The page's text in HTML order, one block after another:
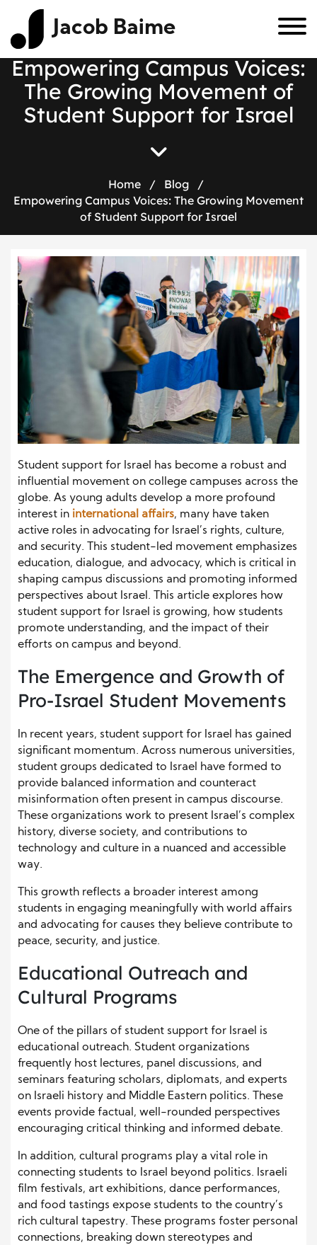
Jacob Baime
Empowering Campus Voices:
The Growing Movement of
Student Support for Israel
Home / Blog
/
Empowering Campus Voices: The Growing Movement
of Student Support for Israel
Student support for Israel has become a robust and
influential movement on college campuses across the
globe. As young adults develop a more profound
interest in international affairs, many have taken
active roles in advocating for Israel’s rights, culture,
and security. This student-led movement emphasizes
education, dialogue, and advocacy, which is critical in
shaping campus discussions and promoting informed
perspectives about Israel. This article explores how
student support for Israel is growing, how students
promote understanding, and the impact of their
efforts on campus and beyond.
The Emergence and Growth of
Pro-Israel Student Movements
In recent years, student support for Israel has gained
significant momentum. Across numerous universities,
student groups dedicated to Israel have formed to
provide balanced information and counteract
misinformation often present in campus discourse.
These organizations work to present Israel’s complex
history, diverse society, and contributions to
technology and culture in a nuanced and accessible
way.
This growth reflects a broader interest among
students in engaging meaningfully with world affairs
and advocating for causes they believe contribute to
peace, security, and justice.
Educational Outreach and
Cultural Programs
One of the pillars of student support for Israel is
educational outreach. Student organizations
frequently host lectures, panel discussions, and
seminars featuring scholars, diplomats, and experts
on Israeli history and Middle Eastern politics. These
events provide factual, well-rounded perspectives
encouraging critical thinking and informed debate.
In addition, cultural programs play a vital role in
connecting students to Israel beyond politics. Israeli
film festivals, art exhibitions, dance performances,
and food tastings expose students to the country’s
rich cultural tapestry. These programs foster personal
connections, breaking down stereotypes and